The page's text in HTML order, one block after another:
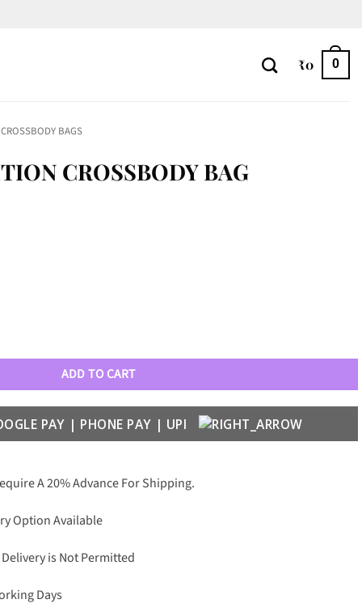
₹0 0
CROSSBODY BAGS
CROSSBODY BAG
ADD TO CART
A 20% Advance For Shipping.
Option Available
is Not Permitted
Days